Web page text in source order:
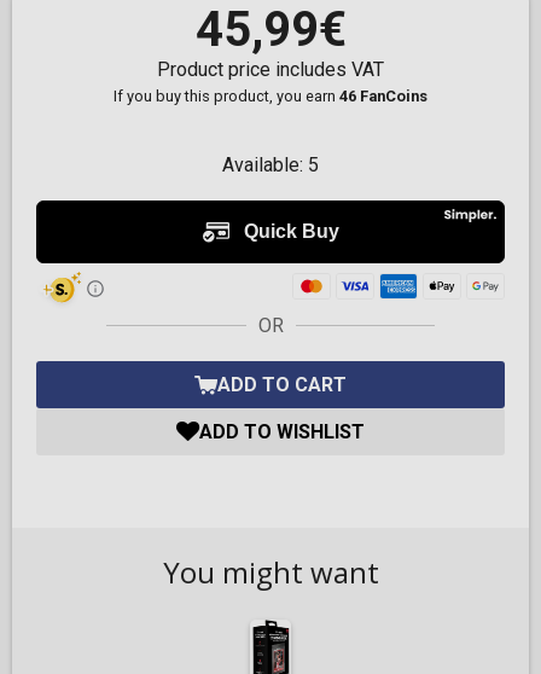
45,99€
Product price includes VAT
If you buy this product, you earn 46 FanCoins
Available: 5
OR
ADD TO CART
ADD TO WISHLIST
You might want